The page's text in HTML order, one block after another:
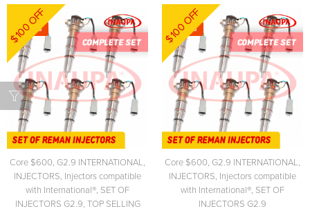
-7%
$100 OFF
Core $600, G2.9 INTERNATIONAL,
INJECTORS, Injectors compatible
with International®, SET OF
INJECTORS G2.9, TOP SELLING
-7%
$100 OFF
Core $600, G2.9 INTERNATIONAL,
INJECTORS, Injectors compatible
with International®, SET OF
INJECTORS G2.9